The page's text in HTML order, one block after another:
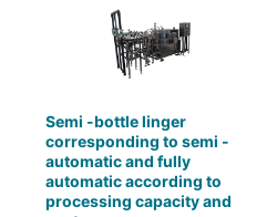
Semi -bottle linger
corresponding to semi -
automatic and fully
automatic according to
processing capacity and